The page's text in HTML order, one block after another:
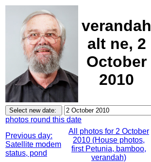
verandah
alt ne, 2
October
2010
photos round this date
Previous day:
Satellite modem
status, pond
All photos for 2 October
2010 (House photos,
first Petunia, bamboo,
verandah)